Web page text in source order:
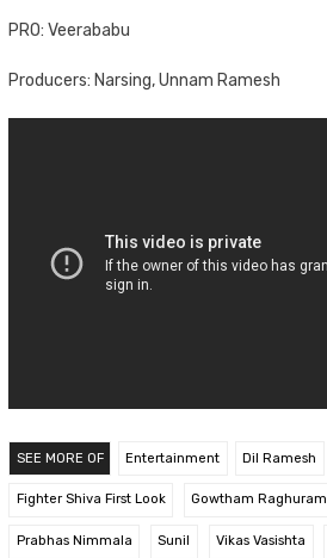
PRO: Veerababu
Producers: Narsing, Unnam Ramesh
SEE MORE OF Entertainment Dil Ramesh
Fighter Shiva First Look Gowtham Raghuram
Prabhas Nimmala Sunil Vikas Vasishta